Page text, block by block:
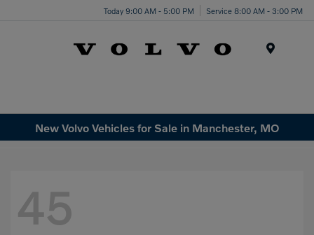
Today 9:00 AM - 5:00 PM Service 8:00 AM - 3:00 PM
New Volvo Vehicles for Sale in Manchester, MO
45